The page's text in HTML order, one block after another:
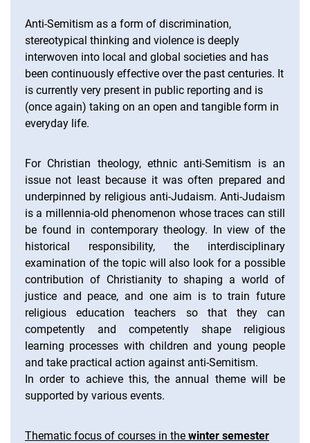
Anti-Semitism as a form of discrimination,
stereotypical thinking and violence is deeply
interwoven into local and global societies and has
been continuously effective over the past centuries. It
is currently very present in public reporting and is
(once again) taking on an open and tangible form in
everyday life.
For Christian theology, ethnic anti-Semitism is an
issue not least because it was often prepared and
underpinned by religious anti-Judaism. Anti-Judaism
is a millennia-old phenomenon whose traces can still
be found in contemporary theology. In view of the
historical responsibility, the interdisciplinary
examination of the topic will also look for a possible
contribution of Christianity to shaping a world of
justice and peace, and one aim is to train future
religious education teachers so that they can
competently and competently shape religious
learning processes with children and young people
and take practical action against anti-Semitism.
In order to achieve this, the annual theme will be
supported by various events.
Thematic focus of courses in the winter semester